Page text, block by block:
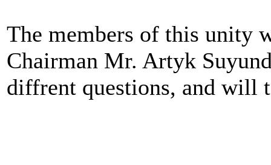
The members of this unity
Chairman Mr. Artyk
diffrent questions, and will